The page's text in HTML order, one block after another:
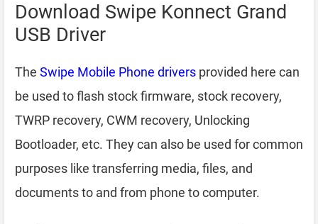
Download Swipe Konnect Grand
USB Driver
The Swipe Mobile Phone drivers provided here can
be used to flash stock firmware, stock recovery,
TWRP recovery, CWM recovery, Unlocking
Bootloader, etc. They can also be used for common
purposes like transferring media, files, and
documents to and from phone to computer.